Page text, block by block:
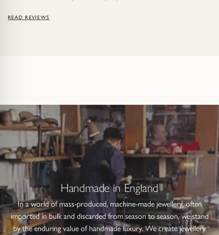
READ REVIEWS
Handmade in England
In a world of mass-produced, machine-made jewellery, often
imported in bulk and discarded from season to season, we stand
by the enduring value of handmade luxury. We create jewellery